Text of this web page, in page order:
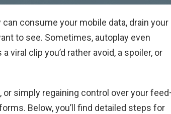
consume your mobile data, drain your
to see. Sometimes, autoplay even
viral clip you’d rather avoid, a spoiler, or
simply regaining control over your
Below, you’ll find detailed steps for